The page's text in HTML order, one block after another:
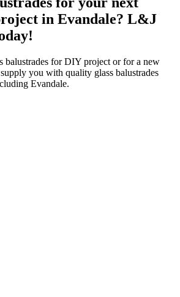
in Evandale? L&J
balustrades for DIY project or for a new
you with quality glass balustrades
Evandale.